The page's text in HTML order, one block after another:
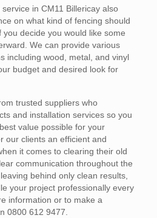
in CM11 Billericay also
on what kind of fencing should
decide you would like some
We can provide various
including wood, metal, and vinyl
budget and desired look for
trusted suppliers who
and installation services so you
value possible for your
our clients an efficient and
it comes to clearing their old
communication throughout the
behind only clean results,
your project professionally every
information or to make a
0800 612 9477.